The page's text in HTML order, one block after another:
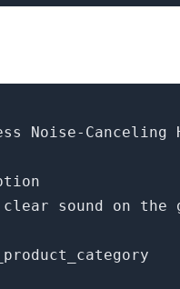
Noise-Canceling
clear sound on